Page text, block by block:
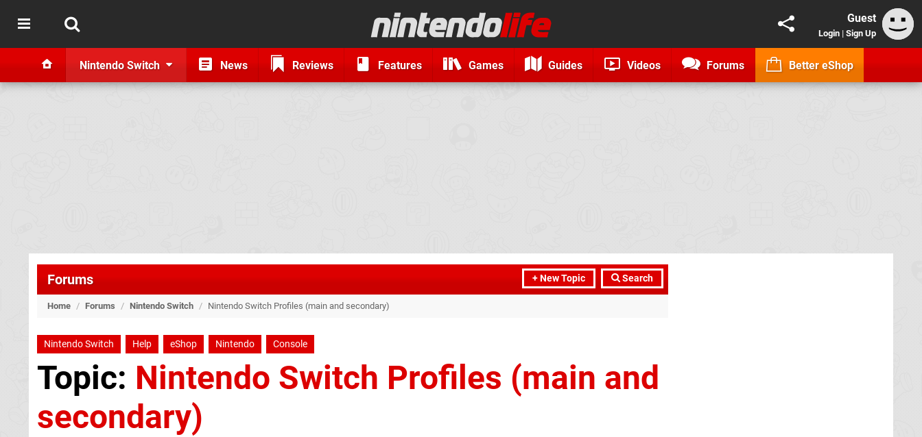
Guest
Login | Sign Up
Nintendo Switch News Reviews Features Games Guides Videos Forums Better eShop
+ New Topic Search
Forums
Home / Forums / Nintendo Switch / Nintendo Switch Profiles (main and secondary)
Nintendo Switch Help eShop Nintendo Console
Topic: Nintendo Switch Profiles (main and
secondary)